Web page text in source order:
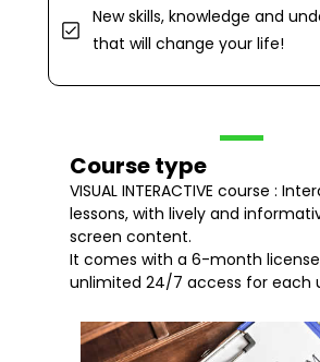
New skills, knowledge and
that will change your life!
Course type
VISUAL INTERACTIVE course :
lessons, with lively and
screen content.
It comes with a 6-month
unlimited 24/7 access for each